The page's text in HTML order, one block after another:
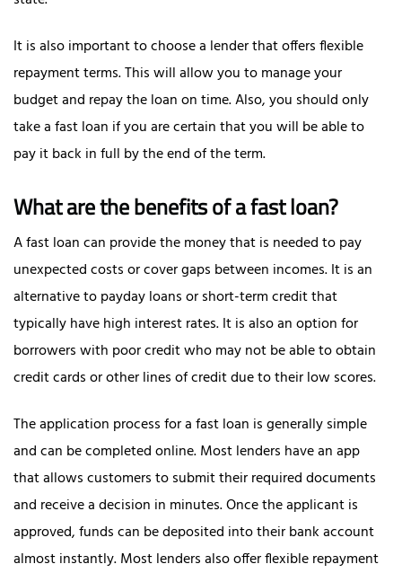
It is also important to choose a lender that offers flexible
repayment terms. This will allow you to manage your
budget and repay the loan on time. Also, you should only
take a fast loan if you are certain that you will be able to
pay it back in full by the end of the term.
What are the benefits of a fast loan?
A fast loan can provide the money that is needed to pay
unexpected costs or cover gaps between incomes. It is an
alternative to payday loans or short-term credit that
typically have high interest rates. It is also an option for
borrowers with poor credit who may not be able to obtain
credit cards or other lines of credit due to their low scores.
The application process for a fast loan is generally simple
and can be completed online. Most lenders have an app
that allows customers to submit their required documents
and receive a decision in minutes. Once the applicant is
approved, funds can be deposited into their bank account
almost instantly. Most lenders also offer flexible repayment